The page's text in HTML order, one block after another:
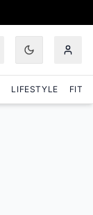
LIFESTYLE